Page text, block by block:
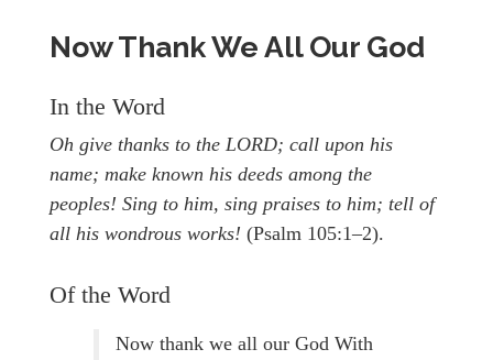
Now Thank We All Our God
In the Word
Oh give thanks to the LORD; call upon his
name; make known his deeds among the
peoples! Sing to him, sing praises to him; tell of
all his wondrous works! (Psalm 105:1–2).
Of the Word
Now thank we all our God With